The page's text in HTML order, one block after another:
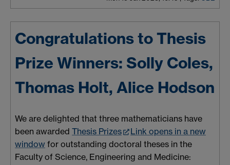
Congratulations to Thesis
Prize Winners: Solly Coles,
Thomas Holt, Alice Hodson
We are delighted that three mathematicians have
been awarded Thesis Prizes
Link opens in a new
window for outstanding doctoral theses in the
Faculty of Science, Engineering and Medicine: